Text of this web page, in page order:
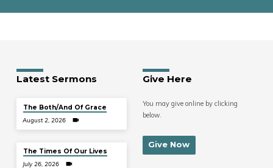
Latest Sermons
The Both/And Of Grace
August 2, 2026
The Times Of Our Lives
July 26, 2026
Give Here
You may give online by clicking
below.
Give Now